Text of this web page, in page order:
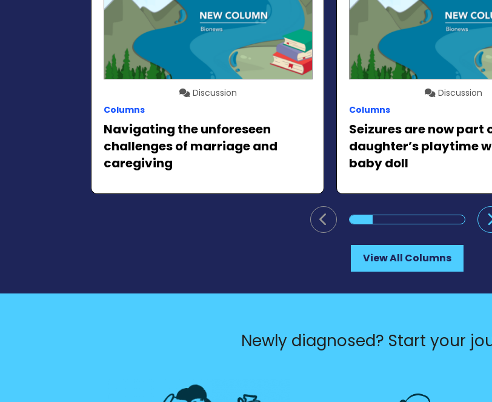
Discussion
Columns
Navigating the unforeseen
challenges of marriage and
caregiving
Discussion
Columns
Seizures are now part
daughter’s playtime
baby doll
Go to previous slide
View All Columns
Newly diagnosed? Start your